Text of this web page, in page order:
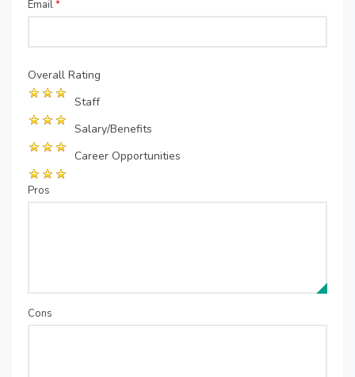
Email*
Overall Rating
Staff
Salary/Benefits
Career Opportunities
Pros
Cons